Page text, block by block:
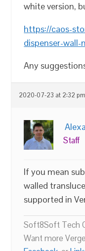
white version,
https://caos-
dispenser-
Any
2020-07-23 at 2:32 pm
Staff
If you mean
walled
supported in
Soft8Soft Tech
Want more